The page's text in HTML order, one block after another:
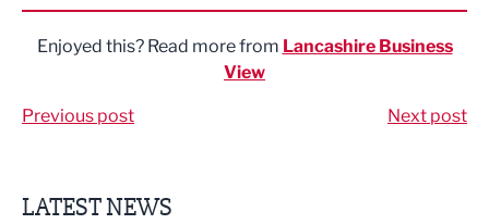
Enjoyed this? Read more from Lancashire Business
View
Previous post Next post
LATEST NEWS